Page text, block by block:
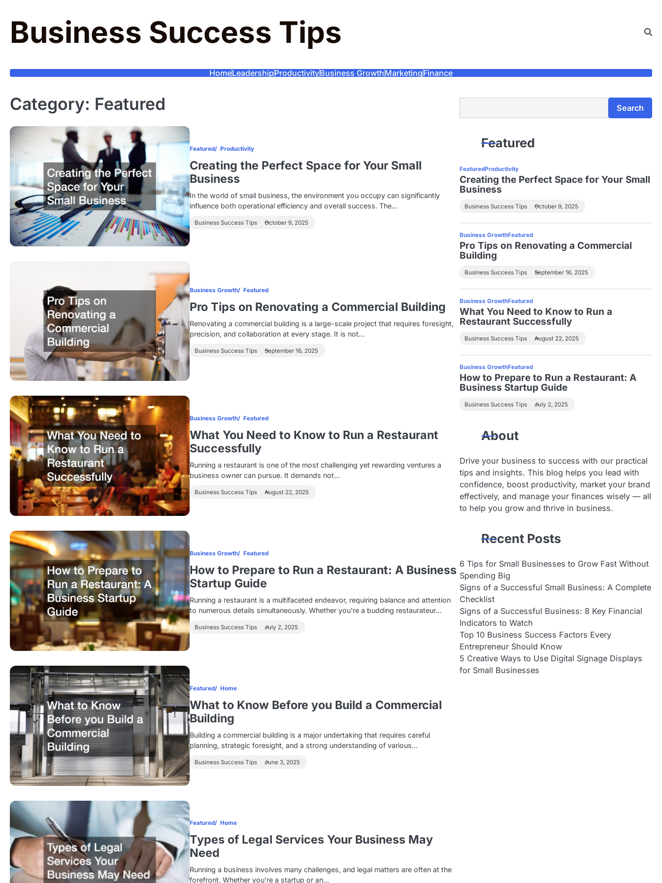
content
Business Success Tips
HomeLeadershipProductivityBusiness GrowthMarketingFinance
Category: Featured
Featured Productivity
Creating the Perfect Space for Your Small
Business
In the world of small business, the environment you occupy can significantly
influence both operational efficiency and overall success. The…
Business Success Tips October 9, 2025
Business Growth Featured
Pro Tips on Renovating a Commercial Building
Renovating a commercial building is a large-scale project that requires foresight,
precision, and collaboration at every stage. It is not…
Business Success Tips September 16, 2025
Business Growth Featured
What You Need to Know to Run a Restaurant
Successfully
Running a restaurant is one of the most challenging yet rewarding ventures a
business owner can pursue. It demands not…
Business Success Tips August 22, 2025
Business Growth Featured
How to Prepare to Run a Restaurant: A Business
Startup Guide
Running a restaurant is a multifaceted endeavor, requiring balance and attention
to numerous details simultaneously. Whether you’re a budding restaurateur…
Business Success Tips July 2, 2025
Featured Home
What to Know Before you Build a Commercial
Building
Building a commercial building is a major undertaking that requires careful
planning, strategic foresight, and a strong understanding of various…
Business Success Tips June 3, 2025
Featured Home
Types of Legal Services Your Business May
Need
Running a business involves many challenges, and legal matters are often at the
forefront. Whether you’re a startup or an…
Search
Featured
FeaturedProductivity
Creating the Perfect Space for Your Small
Business
Business Success Tips October 9, 2025
Business GrowthFeatured
Pro Tips on Renovating a Commercial
Building
Business Success Tips September 16, 2025
Business GrowthFeatured
What You Need to Know to Run a
Restaurant Successfully
Business Success Tips August 22, 2025
Business GrowthFeatured
How to Prepare to Run a Restaurant: A
Business Startup Guide
Business Success Tips July 2, 2025
About
Drive your business to success with our practical
tips and insights. This blog helps you lead with
confidence, boost productivity, market your brand
effectively, and manage your finances wisely — all
to help you grow and thrive in business.
Recent Posts
6 Tips for Small Businesses to Grow Fast Without
Spending Big
Signs of a Successful Small Business: A Complete
Checklist
Signs of a Successful Business: 8 Key Financial
Indicators to Watch
Top 10 Business Success Factors Every
Entrepreneur Should Know
5 Creative Ways to Use Digital Signage Displays
for Small Businesses